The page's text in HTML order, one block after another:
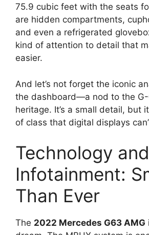
75.9 cubic feet with the seats
are hidden compartments,
and even a refrigerated
kind of attention to detail that
easier.
And let’s not forget the iconic
the dashboard—a nod to the G-
heritage. It’s a small detail, but
of class that digital displays
Technology and
Infotainment:
Than Ever
The 2022 Mercedes G63 AMG